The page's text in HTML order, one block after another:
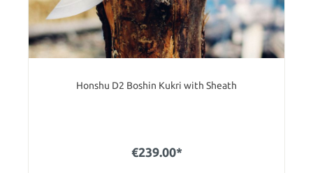
Honshu D2 Boshin Kukri with Sheath
€239.00*